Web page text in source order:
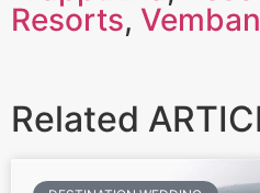
Resorts,
Related